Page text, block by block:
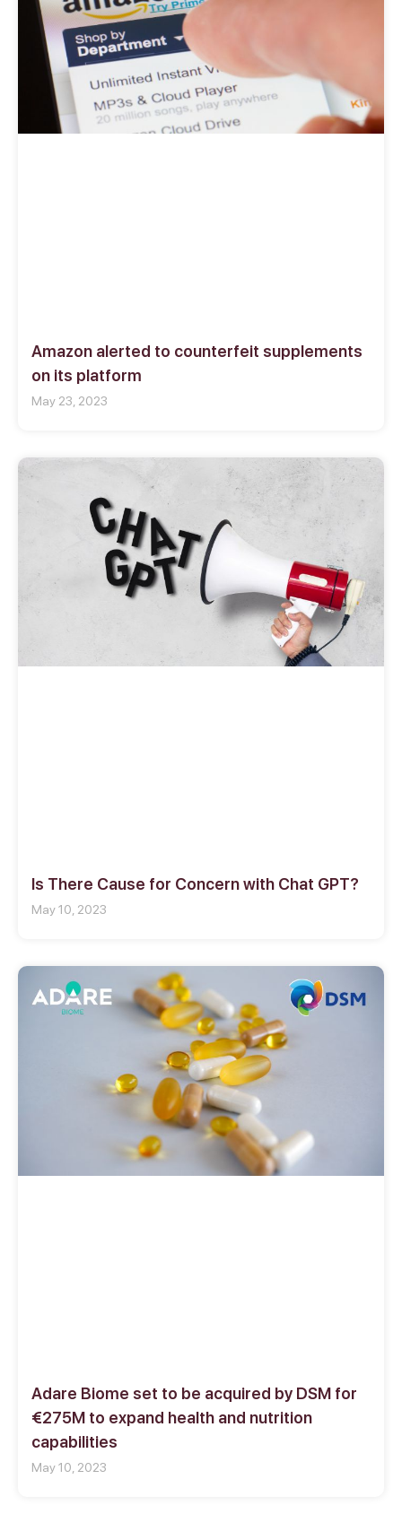
Amazon alerted to counterfeit supplements
on its platform
May 23, 2023
Is There Cause for Concern with Chat GPT?
May 10, 2023
Adare Biome set to be acquired by DSM for
€275M to expand health and nutrition
capabilities
May 10, 2023